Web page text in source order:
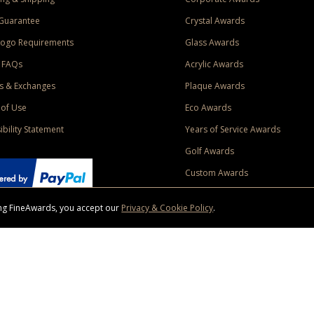
Requirements
& Exchanges
Use
Statement
Crystal Awards
Glass Awards
Acrylic Awards
Plaque Awards
Eco Awards
Years of Service Awards
Golf Awards
Custom Awards
FineAwards, you accept our Privacy & Cookie Policy.